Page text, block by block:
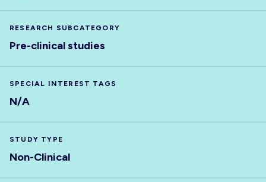
RESEARCH SUBCATEGORY
Pre-clinical studies
SPECIAL INTEREST TAGS
N/A
STUDY TYPE
Non-Clinical